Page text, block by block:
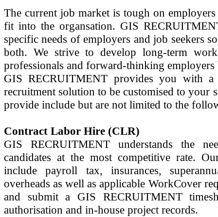
The current job market is tough on
fit into the organsation. GIS
specific needs of employers and job seekers
both. We strive to develop long-term
professionals and forward-thinking employers
GIS RECRUITMENT provides you with
recruitment solution to be customised to your
provide include but are not limited to the
Contract Labor Hire (CLR)
GIS RECRUITMENT understands the
candidates at the most competitive rate.
include payroll tax, insurances,
overheads as well as applicable WorkCover
and submit a GIS RECRUITMENT
authorisation and in-house project records.